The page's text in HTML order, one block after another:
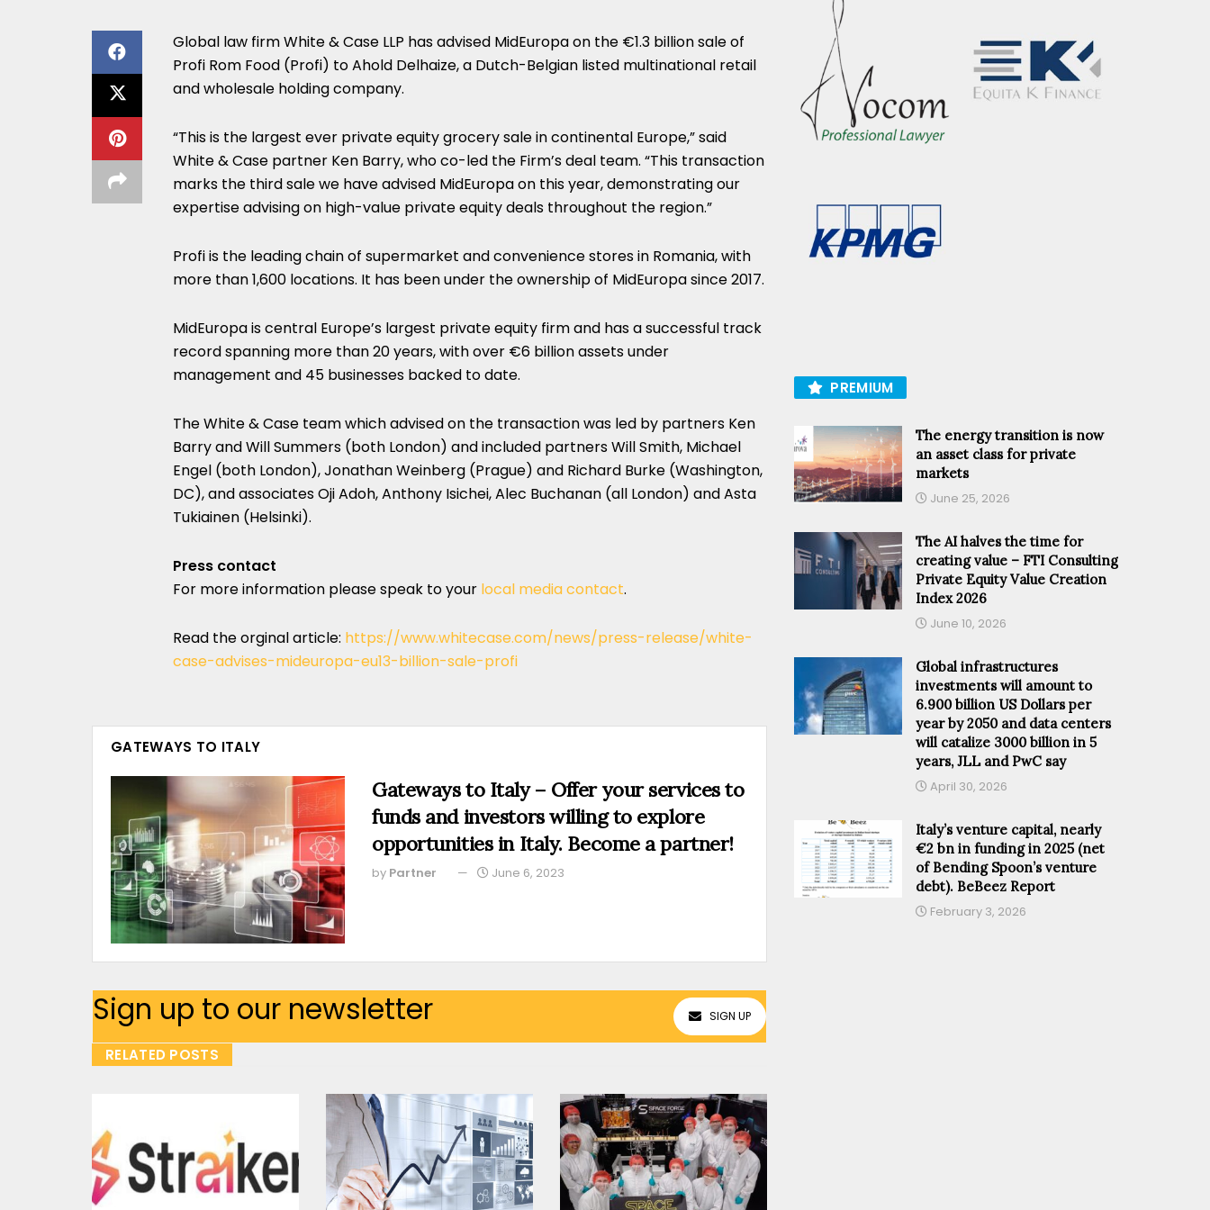
Global law firm White & Case LLP has advised MidEuropa on the €1.3 billion sale of
Profi Rom Food (Profi) to Ahold Delhaize, a Dutch-Belgian listed multinational retail
and wholesale holding company.
“This is the largest ever private equity grocery sale in continental Europe,” said
White & Case partner Ken Barry, who co-led the Firm’s deal team. “This transaction
marks the third sale we have advised MidEuropa on this year, demonstrating our
expertise advising on high-value private equity deals throughout the region.”
Profi is the leading chain of supermarket and convenience stores in Romania, with
more than 1,600 locations. It has been under the ownership of MidEuropa since 2017.
MidEuropa is central Europe’s largest private equity firm and has a successful track
record spanning more than 20 years, with over €6 billion assets under
management and 45 businesses backed to date.
The White & Case team which advised on the transaction was led by partners Ken
Barry and Will Summers (both London) and included partners Will Smith, Michael
Engel (both London), Jonathan Weinberg (Prague) and Richard Burke (Washington,
DC), and associates Oji Adoh, Anthony Isichei, Alec Buchanan (all London) and Asta
Tukiainen (Helsinki).
Press contact
For more information please speak to your local media contact.
Read the orginal article: https://www.whitecase.com/news/press-release/white-
case-advises-mideuropa-eu13-billion-sale-profi
GATEWAYS TO ITALY
Gateways to Italy – Offer your services to
funds and investors willing to explore
opportunities in Italy. Become a partner!
by Partner June 6, 2023
Sign up to our newsletter SIGN UP
RELATED POSTS
PREMIUM
The energy transition is now
an asset class for private
markets
June 25, 2026
The AI halves the time for
creating value – FTI Consulting
Private Equity Value Creation
Index 2026
June 10, 2026
Global infrastructures
investments will amount to
6.900 billion US Dollars per
year by 2050 and data centers
will catalize 3000 billion in 5
years, JLL and PwC say
April 30, 2026
Italy’s venture capital, nearly
€2 bn in funding in 2025 (net
of Bending Spoon’s venture
debt). BeBeez Report
February 3, 2026